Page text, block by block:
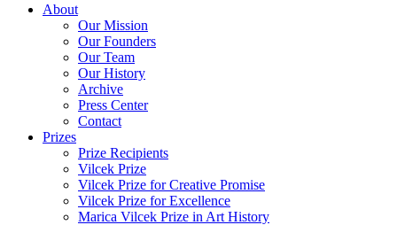
About
Our Mission
Our Founders
Our Team
Our History
Archive
Press Center
Contact
Prizes
Prize Recipients
Vilcek Prize
Vilcek Prize for Creative Promise
Vilcek Prize for Excellence
Marica Vilcek Prize in Art History